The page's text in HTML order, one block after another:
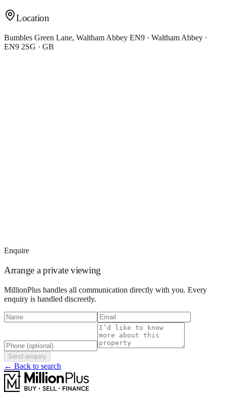
Location
Bumbles Green Lane, Waltham Abbey EN9 · Waltham Abbey ·
EN9 2SG · GB
Enquire
Arrange a private viewing
MillionPlus handles all communication directly with you. Every
enquiry is handled discreetly.
Send enquiry
← Back to search